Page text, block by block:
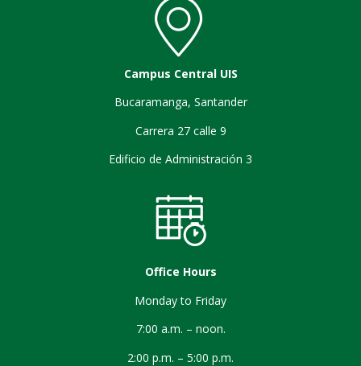
Campus Central UIS
Bucaramanga, Santander
Carrera 27 calle 9
Edificio de Administración 3
Office Hours
Monday to Friday
7:00 a.m. – noon.
2:00 p.m. – 5:00 p.m.